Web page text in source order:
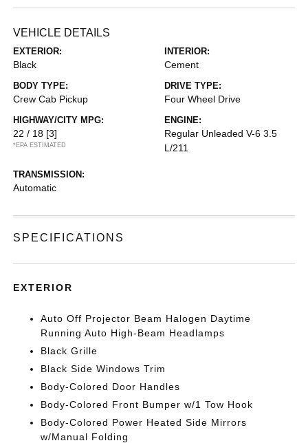
VEHICLE DETAILS
EXTERIOR:
Black
INTERIOR:
Cement
BODY TYPE:
Crew Cab Pickup
DRIVE TYPE:
Four Wheel Drive
HIGHWAY/CITY MPG:
22 / 18 [3]
*EPA ESTIMATED
ENGINE:
Regular Unleaded V-6 3.5
L/211
TRANSMISSION:
Automatic
SPECIFICATIONS
EXTERIOR
Auto Off Projector Beam Halogen Daytime
Running Auto High-Beam Headlamps
Black Grille
Black Side Windows Trim
Body-Colored Door Handles
Body-Colored Front Bumper w/1 Tow Hook
Body-Colored Power Heated Side Mirrors
w/Manual Folding